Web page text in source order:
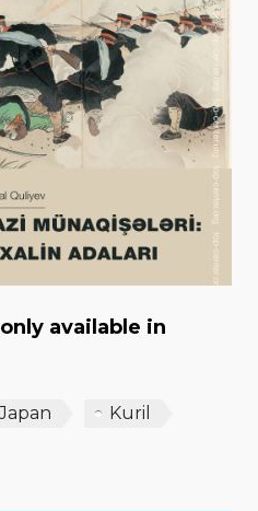
available in
Japan
Kuril